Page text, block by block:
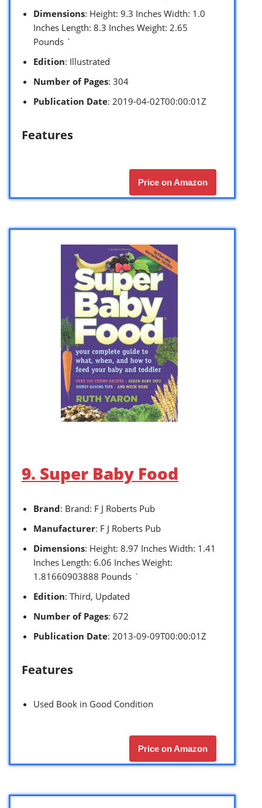
Dimensions: Height: 9.3 Inches Width: 1.0
Inches Length: 8.3 Inches Weight: 2.65
Pounds `
Edition: Illustrated
Number of Pages: 304
Publication Date: 2019-04-02T00:00:01Z
Features
Price on Amazon
9. Super Baby Food
Brand: Brand: F J Roberts Pub
Manufacturer: F J Roberts Pub
Dimensions: Height: 8.97 Inches Width: 1.41
Inches Length: 6.06 Inches Weight:
1.81660903888 Pounds `
Edition: Third, Updated
Number of Pages: 672
Publication Date: 2013-09-09T00:00:01Z
Features
Used Book in Good Condition
Price on Amazon